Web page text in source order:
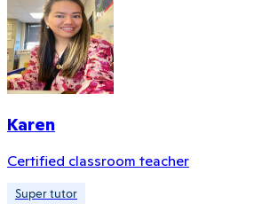
Karen
Certified classroom teacher
Super tutor